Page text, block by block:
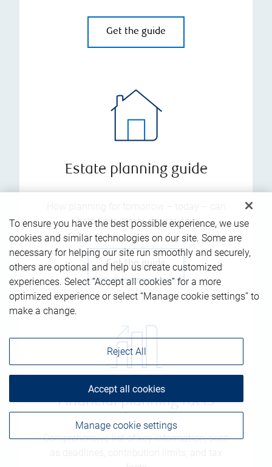
Get the guide
Estate planning guide
help your estate aspirations
Get the guide
Financial planning facts
Comprehensive list of key information, such
To ensure you have the best possible experience, we use
cookies and similar technologies on our site. Some are
necessary for helping our site run smoothly and securely,
others are optional and help us create customized
experiences. Select “Accept all cookies” for a more
optimized experience or select “Manage cookie settings” to
make a change.
Manage cookie settings
Reject All
Accept all cookies